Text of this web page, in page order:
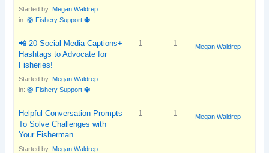
Started by:Megan Waldrep
in:🛟 Fishery Support 🔱
📲 20 Social Media Captions+
Hashtags to Advocate for
Fisheries!
Started by:Megan Waldrep
in:🛟 Fishery Support 🔱
1 1 Megan Waldrep
Helpful Conversation Prompts
To Solve Challenges with
Your Fisherman
Started by:Megan Waldrep
1 1 Megan Waldrep